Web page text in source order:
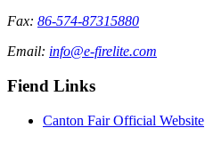
Fax: 86-574-87315880
Email: info@e-firelite.com
Fiend Links
Canton Fair Official Website